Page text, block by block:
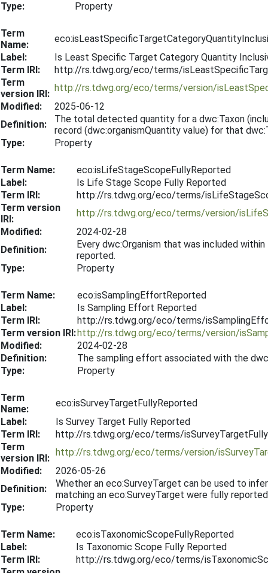
Type:
Property
Term
Name:
Label:
Is Least Specific Target Category Quantity
Term IRI:
http://rs.tdwg.org/eco/terms/
Term
version IRI:
http://rs.tdwg.org/eco/terms/version/
Modified:
2025-06-12
Definition:
The total detected quantity for a dwc:Taxon
record (dwc:organismQuantity value) for that
Type:
Property
Term Name:
eco:isLifeStageScopeFullyReported
Label:
Is Life Stage Scope Fully Reported
Term IRI:
http://rs.tdwg.org/eco/terms/
Term version
IRI:
http://rs.tdwg.org/eco/terms/version/
Modified:
2024-02-28
Definition:
Every dwc:Organism that was included
reported.
Type:
Property
Term Name:
eco:isSamplingEffortReported
Label:
Is Sampling Effort Reported
Term IRI:
http://rs.tdwg.org/eco/terms/
Term version IRI:http://rs.tdwg.org/eco/terms/version/
Modified:
2024-02-28
Definition:
The sampling effort associated with the
Type:
Property
Term
Name:
eco:isSurveyTargetFullyReported
Label:
Is Survey Target Fully Reported
Term IRI:
http://rs.tdwg.org/eco/terms/
Term
version IRI:
http://rs.tdwg.org/eco/terms/version/
Modified:
2026-05-26
Definition:
Whether an eco:SurveyTarget can be used to
matching an eco:SurveyTarget were fully
Type:
Property
Term Name:
eco:isTaxonomicScopeFullyReported
Label:
Is Taxonomic Scope Fully Reported
Term IRI:
http://rs.tdwg.org/eco/terms/